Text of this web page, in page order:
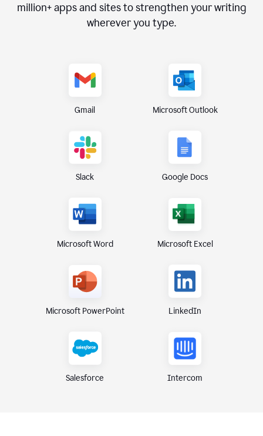
million+ apps and sites to strengthen your writing
wherever you type.
Gmail Microsoft Outlook
Slack Google Docs
Microsoft Word Microsoft Excel
Microsoft PowerPoint LinkedIn
Salesforce Intercom